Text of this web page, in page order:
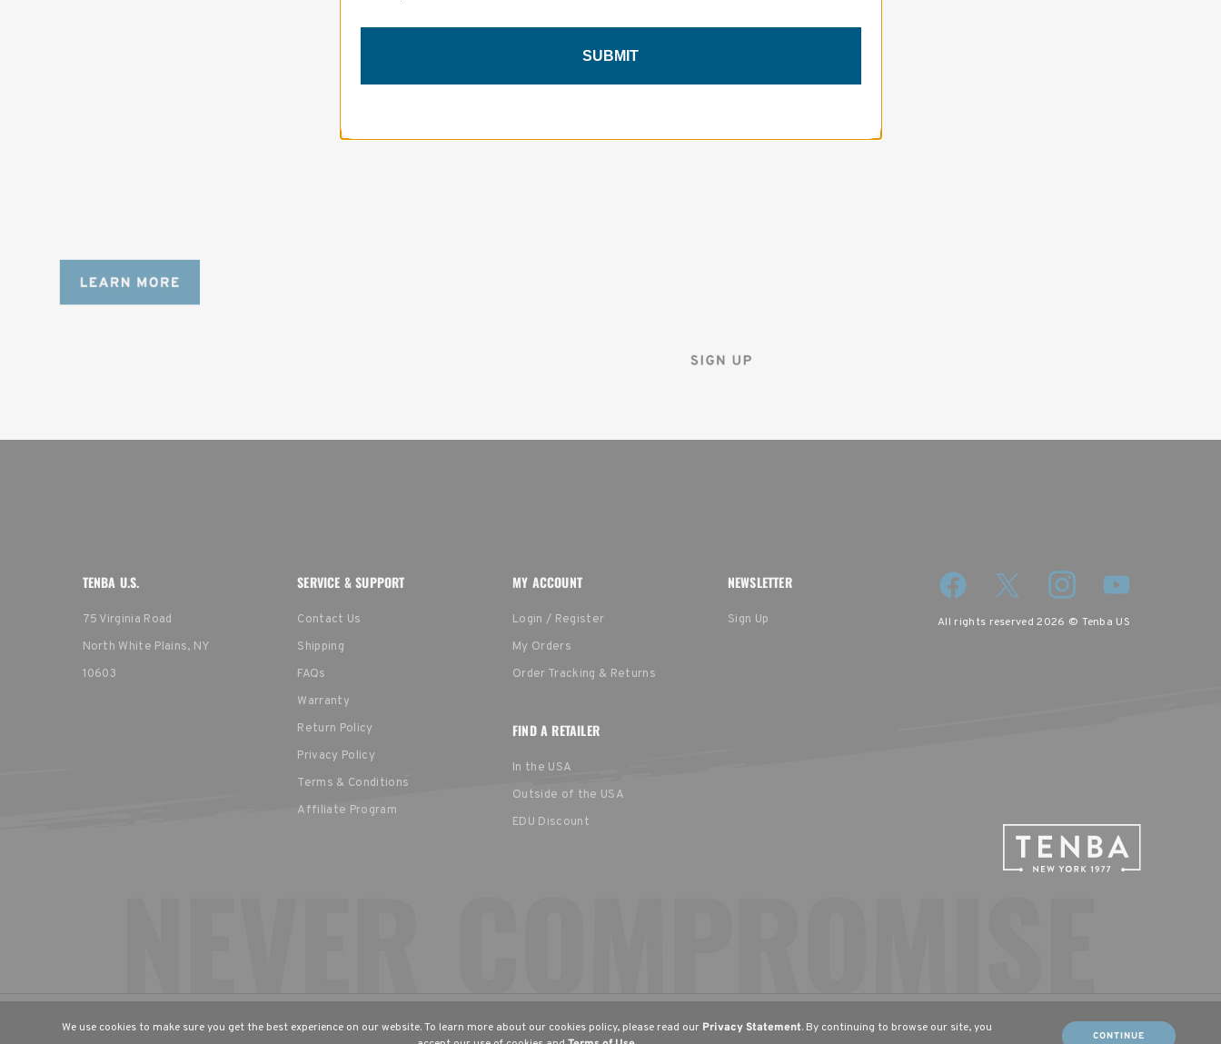
TENBA U.S.
75 Virginia Road
North White Plains, NY
10603
SERVICE & SUPPORT
Contact Us
Shipping
FAQs
Warranty
Return Policy
Privacy Policy
Terms & Conditions
Affiliate Program
MY ACCOUNT
Login / Register
My Orders
Order Tracking & Returns
FIND A RETAILER
In the USA
Outside of the USA
EDU Discount
NEWSLETTER
Sign Up All rights reserved 2026 © Tenba US
CHOOSE YOUR LANGUAGE & REGION United States English Europe English (UK) Deutsch (DE) Français (FR)
We use cookies to make sure you get the best experience on our website. To learn more about our cookies policy, please read our Privacy Statement. By continuing to browse our site, you
CONTINUE
SUBMIT